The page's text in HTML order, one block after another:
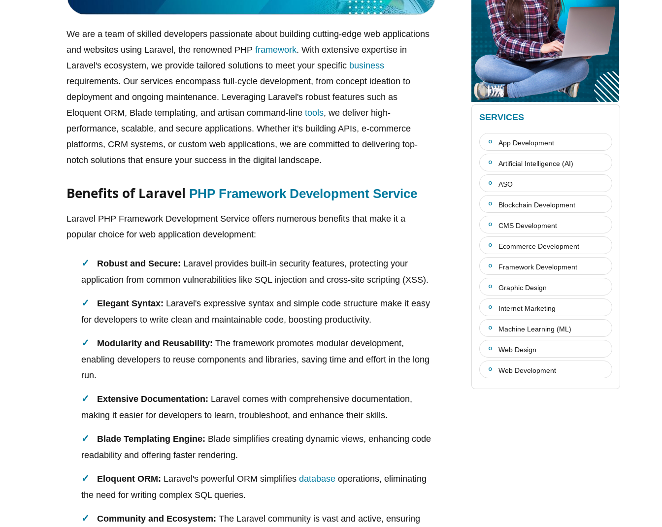
We are a team of skilled developers passionate about building cutting-edge web applications
and websites using Laravel, the renowned PHP framework. With extensive expertise in
Laravel's ecosystem, we provide tailored solutions to meet your specific business
requirements. Our services encompass full-cycle development, from concept ideation to
deployment and ongoing maintenance. Leveraging Laravel's robust features such as
Eloquent ORM, Blade templating, and artisan command-line tools, we deliver high-
performance, scalable, and secure applications. Whether it's building APIs, e-commerce
platforms, CRM systems, or custom web applications, we are committed to delivering top-
notch solutions that ensure your success in the digital landscape.
Benefits of Laravel PHP Framework Development Service
Laravel PHP Framework Development Service offers numerous benefits that make it a
popular choice for web application development:
Robust and Secure: Laravel provides built-in security features, protecting your
application from common vulnerabilities like SQL injection and cross-site scripting (XSS).
Elegant Syntax: Laravel's expressive syntax and simple code structure make it easy
for developers to write clean and maintainable code, boosting productivity.
Modularity and Reusability: The framework promotes modular development,
enabling developers to reuse components and libraries, saving time and effort in the long
run.
Extensive Documentation: Laravel comes with comprehensive documentation,
making it easier for developers to learn, troubleshoot, and enhance their skills.
Blade Templating Engine: Blade simplifies creating dynamic views, enhancing code
readability and offering faster rendering.
Eloquent ORM: Laravel's powerful ORM simplifies database operations, eliminating
the need for writing complex SQL queries.
Community and Ecosystem: The Laravel community is vast and active, ensuring
SERVICES
App Development
Artificial Intelligence (AI)
ASO
Blockchain Development
CMS Development
Ecommerce Development
Framework Development
Graphic Design
Internet Marketing
Machine Learning (ML)
Web Design
Web Development